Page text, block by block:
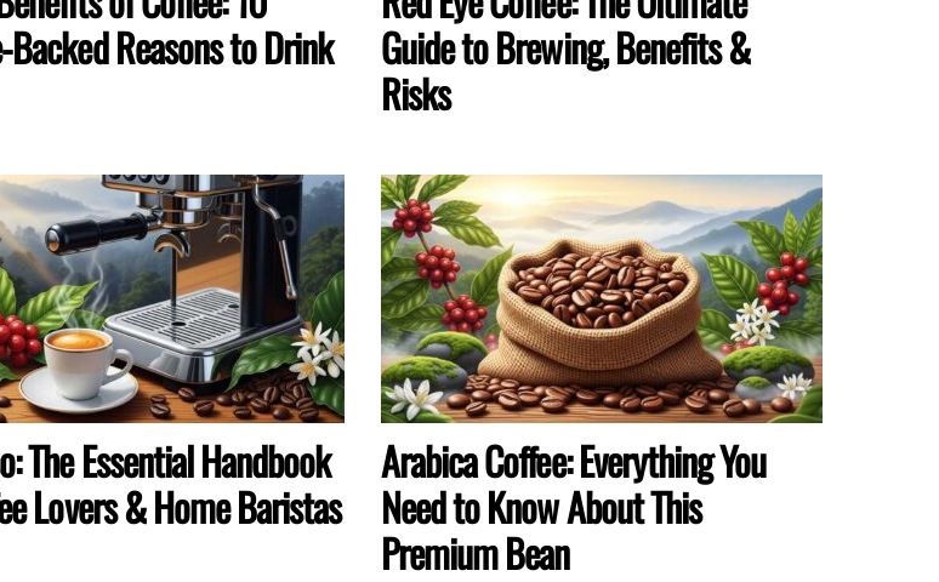
Backed Reasons to Drink
Guide to Brewing, Benefits &
Risks
The Essential Handbook
Lovers & Home Baristas
Arabica Coffee: Everything You
Need to Know About This
Premium Bean